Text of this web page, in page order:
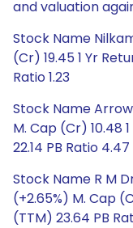
and valuation
Stock Name
(Cr) 19.45 1 Yr
Ratio 1.23
Stock Name
M. Cap (Cr) 10.48
22.14 PB Ratio 4.47
Stock Name R M
(+2.65%) M. Cap
(TTM) 23.64 PB